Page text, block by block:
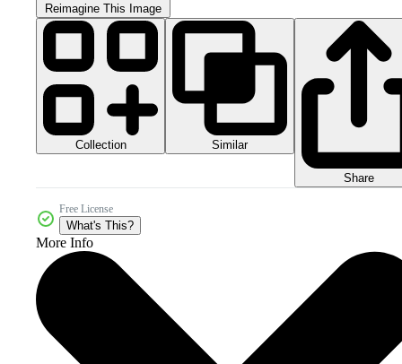
Reimagine This Image
Collection Similar
Share
Free License
What's This?
More Info